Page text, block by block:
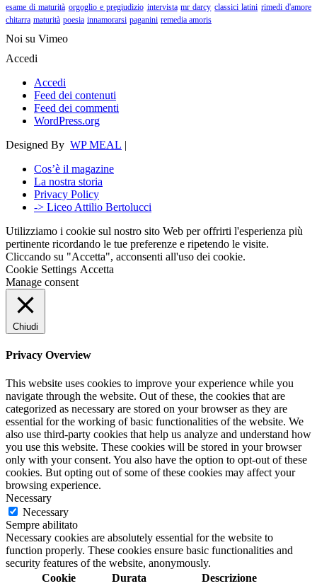
esame di maturità orgoglio e pregiudizio intervista mr darcy classici latini rimedi d'amore
chitarra maturità poesia innamorarsi paganini remedia amoris
Noi su Vimeo
Accedi
Accedi
Feed dei contenuti
Feed dei commenti
WordPress.org
Designed By WP MEAL |
Cos’è il magazine
La nostra storia
Privacy Policy
-> Liceo Attilio Bertolucci
Utilizziamo i cookie sul nostro sito Web per offrirti l'esperienza più
pertinente ricordando le tue preferenze e ripetendo le visite.
Cliccando su "Accetta", acconsenti all'uso dei cookie.
Cookie Settings Accetta
Manage consent
Chiudi
Privacy Overview
This website uses cookies to improve your experience while you
navigate through the website. Out of these, the cookies that are
categorized as necessary are stored on your browser as they are
essential for the working of basic functionalities of the website. We
also use third-party cookies that help us analyze and understand how
you use this website. These cookies will be stored in your browser
only with your consent. You also have the option to opt-out of these
cookies. But opting out of some of these cookies may affect your
browsing experience.
Necessary
Necessary
Sempre abilitato
Necessary cookies are absolutely essential for the website to
function properly. These cookies ensure basic functionalities and
security features of the website, anonymously.
Cookie
Durata Descrizione